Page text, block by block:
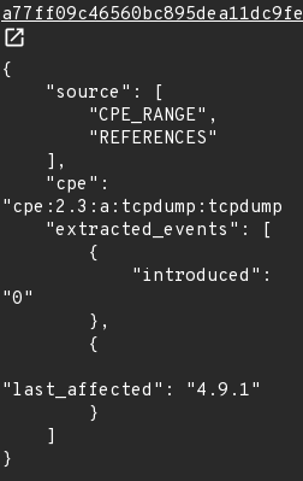
{
"0"
"last_affected": "4.9.1"
}